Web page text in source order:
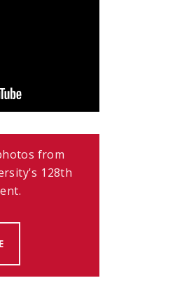
from
128th
(OPENS IN NEW WINDOW)